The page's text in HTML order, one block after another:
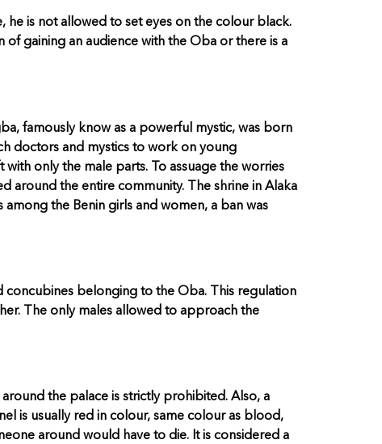
he is not allowed to set eyes on the colour black.
gaining an audience with the Oba or there is a
famously know as a powerful mystic, was born
doctors and mystics to work on young
only the male parts. To assuage the worries
around the entire community. The shrine in Alaka
the Benin girls and women, a ban was
concubines belonging to the Oba. This regulation
The only males allowed to approach the
the palace is strictly prohibited. Also, a
is usually red in colour, same colour as blood,
around would have to die. It is considered a